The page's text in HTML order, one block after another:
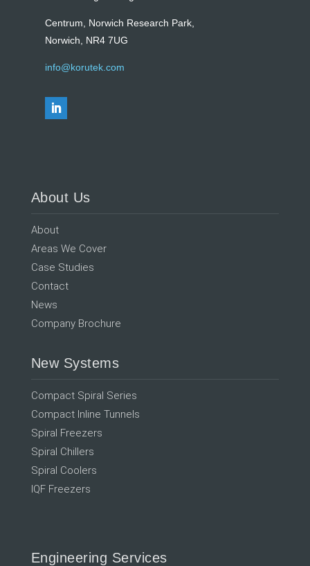
Centrum, Norwich Research Park,
Norwich, NR4 7UG
info@korutek.com
About Us
About
Areas We Cover
Case Studies
Contact
News
Company Brochure
New Systems
Compact Spiral Series
Compact Inline Tunnels
Spiral Freezers
Spiral Chillers
Spiral Coolers
IQF Freezers
Engineering Services